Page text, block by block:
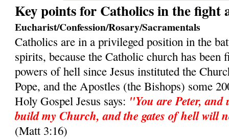
Key points for Catholics in the fight
Eucharist/Confession/Rosary/Sacramentals
Catholics are in a privileged position in the
spirits, because the Catholic church has been
powers of hell since Jesus instituted the
Pope, and the Apostles (the Bishops) some
Holy Gospel Jesus says: "You are Peter,
build my Church, and the gates of hell will
(Matt 3:16)